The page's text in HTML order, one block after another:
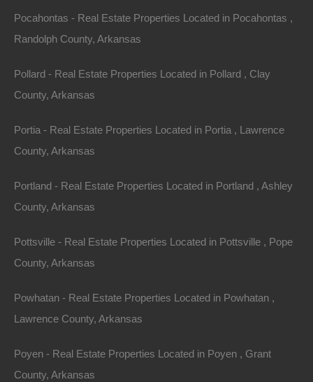
away!
Spacious mobile home friendly lot in Junction City.
Property has platted/deeded road access from NE 2nd
Street.
GPS Coordinates are 33.018010966681096,
-92.72070549893468.
Debit/Credit Cards Accepted
No Closing Costs
Cash Price: $2,250
Month
Prepayment Penalty
71749 (Map location is approximate)
Assessor Parcel Number: 04940-00057-0000
Pocahontas - Real Estate Properties Located in Pocahontas ,
Randolph County, Arkansas
Pollard - Real Estate Properties Located in Pollard , Clay
County, Arkansas
Portia - Real Estate Properties Located in Portia , Lawrence
County, Arkansas
Portland - Real Estate Properties Located in Portland , Ashley
County, Arkansas
Pottsville - Real Estate Properties Located in Pottsville , Pope
County, Arkansas
Powhatan - Real Estate Properties Located in Powhatan ,
Lawrence County, Arkansas
Poyen - Real Estate Properties Located in Poyen , Grant
County, Arkansas